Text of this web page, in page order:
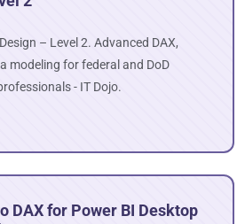
– Level 2. Advanced DAX,
modeling for federal and DoD
- IT Dojo.
DAX for Power BI Desktop